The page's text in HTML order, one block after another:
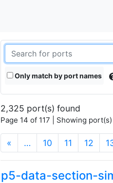
Only match by port names
2,325 port(s) found
Page 14 of 117 | Showing
« … 10 11 12
p5-data-section-